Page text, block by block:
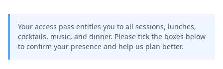
Your access pass entitles you to all sessions, lunches,
cocktails, music, and dinner. Please tick the boxes below
to confirm your presence and help us plan better.